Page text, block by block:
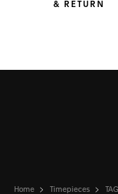
& RETURN
Home Timepieces